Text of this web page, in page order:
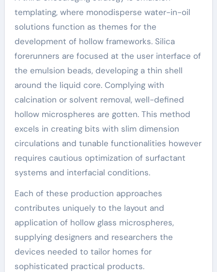
templating, where monodisperse water-in-oil
solutions function as themes for the
development of hollow frameworks. Silica
forerunners are focused at the user interface of
the emulsion beads, developing a thin shell
around the liquid core. Complying with
calcination or solvent removal, well-defined
hollow microspheres are gotten. This method
excels in creating bits with slim dimension
circulations and tunable functionalities however
requires cautious optimization of surfactant
systems and interfacial conditions.
Each of these production approaches
contributes uniquely to the layout and
application of hollow glass microspheres,
supplying designers and researchers the
devices needed to tailor homes for
sophisticated practical products.